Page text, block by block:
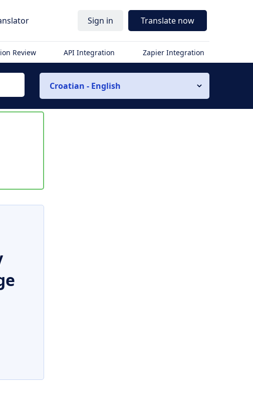
Sign in Translate now
Review API Integration Zapier Integration
Croatian - English